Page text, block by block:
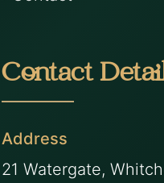
Contact
Address
21 Watergate,